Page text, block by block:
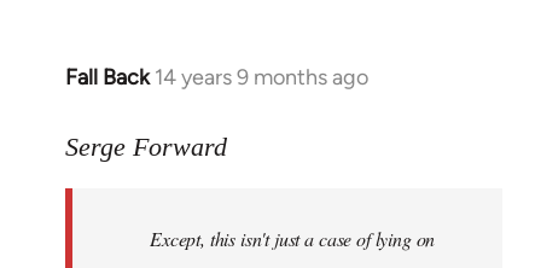
Fall Back 14 years 9 months ago
In
to
libcom.org
Serge Forward
Except, this isn't just a case of lying on